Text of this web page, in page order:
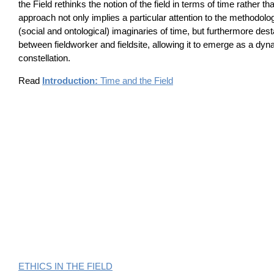
the Field rethinks the notion of the field in terms of time rather
approach not only implies a particular attention to the
(social and ontological) imaginaries of time, but furthermore
between fieldworker and fieldsite, allowing it to emerge as a
constellation.
Read Introduction: Time and the Field
ETHICS IN THE FIELD